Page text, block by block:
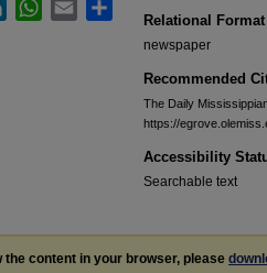
Relational Format
newspaper
Recommended
The Daily
https://
Accessibility
Searchable text
LinkedInWhatsApp
Email
the content in your browser, please